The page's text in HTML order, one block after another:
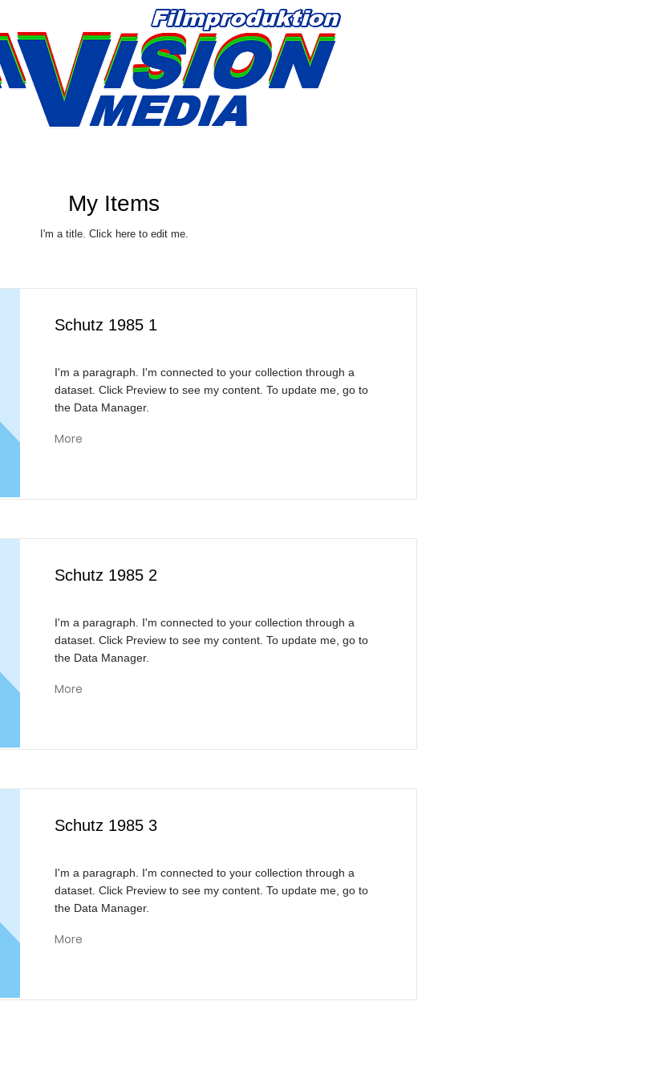
My Items
I'm a title. ​Click here to edit me.
Schutz 1985 1
I'm a paragraph. I'm connected to your collection through a
dataset. Click Preview to see my content. To update me, go to
the Data Manager.
More
Schutz 1985 2
I'm a paragraph. I'm connected to your collection through a
dataset. Click Preview to see my content. To update me, go to
the Data Manager.
More
Schutz 1985 3
I'm a paragraph. I'm connected to your collection through a
dataset. Click Preview to see my content. To update me, go to
the Data Manager.
More